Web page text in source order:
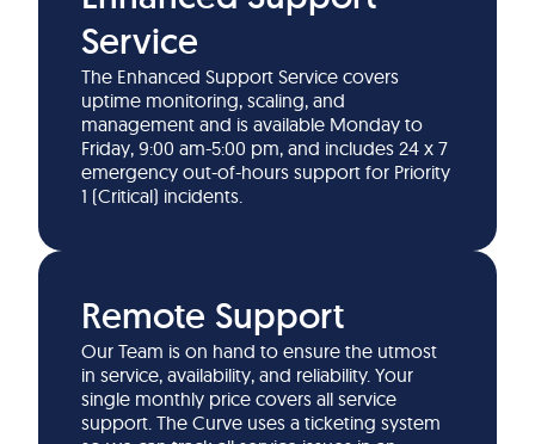
Service
The Enhanced Support Service covers
uptime monitoring, scaling, and
management and is available Monday to
Friday, 9:00 am-5:00 pm, and includes 24 x 7
emergency out-of-hours support for Priority
1 (Critical) incidents.
Remote Support
Our Team is on hand to ensure the utmost
in service, availability, and reliability. Your
single monthly price covers all service
support. The Curve uses a ticketing system